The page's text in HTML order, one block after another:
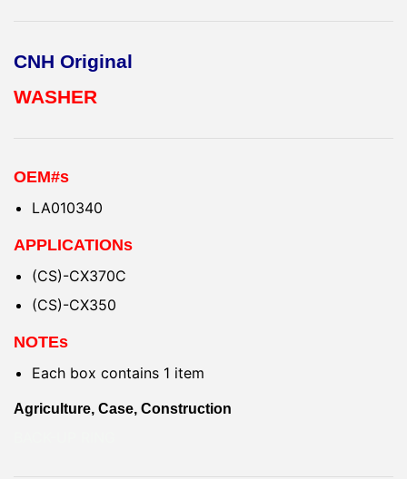
CNH Original
WASHER
OEM#s
LA010340
APPLICATIONs
(CS)-CX370C
(CS)-CX350
NOTEs
Each box contains 1 item
Agriculture, Case, Construction